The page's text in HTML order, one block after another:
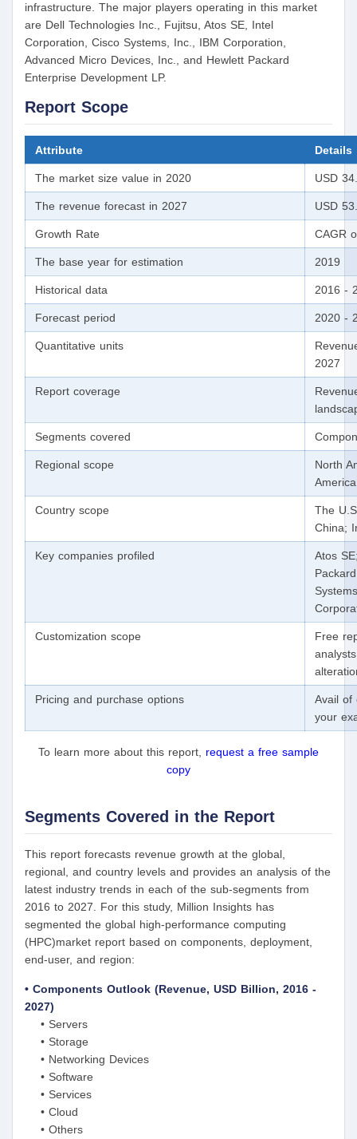
infrastructure. The major players operating in this market
are Dell Technologies Inc., Fujitsu, Atos SE, Intel
Corporation, Cisco Systems, Inc., IBM Corporation,
Advanced Micro Devices, Inc., and Hewlett Packard
Enterprise Development LP.
Report Scope
Attribute Details
The market size value in 2020 USD
The revenue forecast in 2027 USD
Growth Rate CAGR
The base year for estimation 2019
Historical data 2016 -
Forecast period 2020 -
Quantitative units
2027
Report coverage
Segments covered
Regional scope
North
Country scope
The
China;
Key companies profiled
Atos
Customization scope
Free
Pricing and purchase options
Avail of
your
To learn more about this report, request a free sample
copy
Segments Covered in the Report
This report forecasts revenue growth at the global,
regional, and country levels and provides an analysis of the
latest industry trends in each of the sub-segments from
2016 to 2027. For this study, Million Insights has
segmented the global high-performance computing
(HPC)market report based on components, deployment,
end-user, and region:
• Components Outlook (Revenue, USD Billion, 2016 -
2027)
• Servers
• Storage
• Networking Devices
• Software
• Services
• Cloud
• Others